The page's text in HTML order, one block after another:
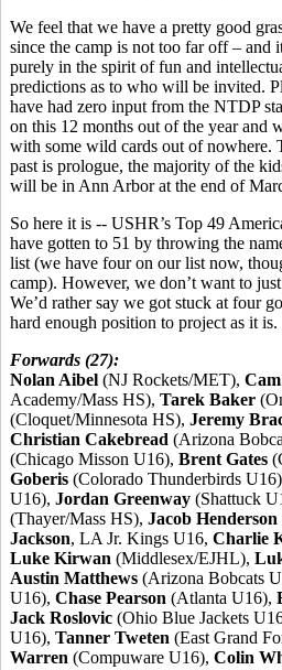
We feel that we have a pretty good
since the camp is not too far off – and
purely in the spirit of fun and
predictions as to who will be invited.
have had zero input from the NTDP
on this 12 months out of the year and
with some wild cards out of nowhere.
past is prologue, the majority of the
will be in Ann Arbor at the end of
So here it is -- USHR’s Top 49
have gotten to 51 by throwing the
list (we have four on our list now,
camp). However, we don’t want to just
We’d rather say we got stuck at four
hard enough position to project as it is.
Forwards (27):
Nolan Aibel (NJ Rockets/MET),
Academy/Mass HS), Tarek Baker
(Cloquet/Minnesota HS), Jeremy
Christian Cakebread (Arizona
(Chicago Misson U16), Brent Gates
Goberis (Colorado Thunderbirds
U16), Jordan Greenway (Shattuck
(Thayer/Mass HS), Jacob Henderson
Jackson, LA Jr. Kings U16, Charlie
Luke Kirwan (Middlesex/EJHL),
Austin Matthews (Arizona Bobcats
U16), Chase Pearson (Atlanta U16),
Jack Roslovic (Ohio Blue Jackets
U16), Tanner Tweten (East Grand
Warren (Compuware U16), Colin